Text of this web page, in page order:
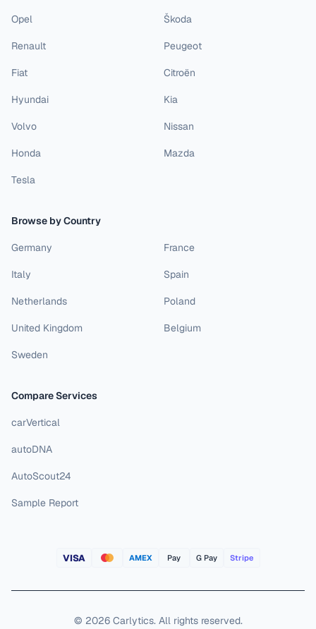
Opel Škoda
Renault Peugeot
Fiat Citroën
Hyundai Kia
Volvo Nissan
Honda Mazda
Tesla
Browse by Country
Germany France
Italy Spain
Netherlands Poland
United Kingdom Belgium
Sweden
Compare Services
carVertical
autoDNA
AutoScout24
Sample Report
VISA AMEX Pay G Pay Stripe
© 2026 Carlytics. All rights reserved.